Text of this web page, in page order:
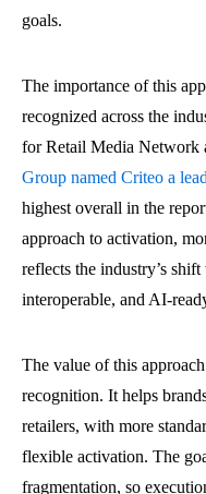
goals.
The importance of this
recognized across the
for Retail Media Network
Group named Criteo a
highest overall in the
approach to activation,
reflects the industry’s
interoperable, and AI-
The value of this
recognition. It helps
retailers, with more
flexible activation. The
fragmentation, so